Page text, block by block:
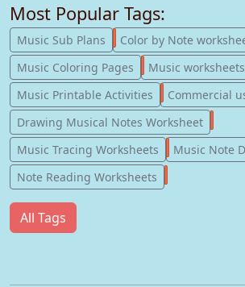
Most Popular Tags:
Music Sub Plans 247
Color by Note
Music Coloring Pages
181
Music
Music Printable Activities
123
Commercial
Drawing Musical Notes Worksheet
Music Tracing Worksheets
56
Music Note
Note Reading Worksheets
All Tags